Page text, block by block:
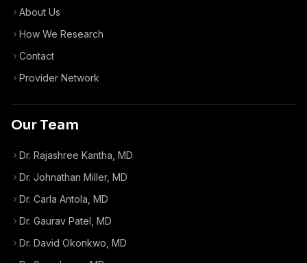
About Us
How We Research
Contact
Provider Network
Our Team
Dr. Rajashree Kantha, MD
Dr. Johnathan Miller, MD
Dr. Carla Antola, MD
Dr. Gaurav Patel, MD
Dr. David Okonkwo, MD